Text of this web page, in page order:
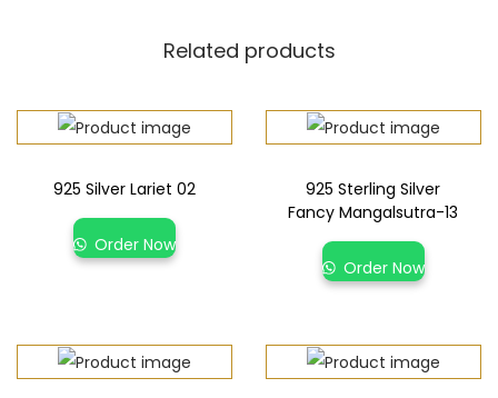
Related products
925 Silver Lariet 02
Order Now
925 Sterling Silver
Fancy Mangalsutra-13
Order Now